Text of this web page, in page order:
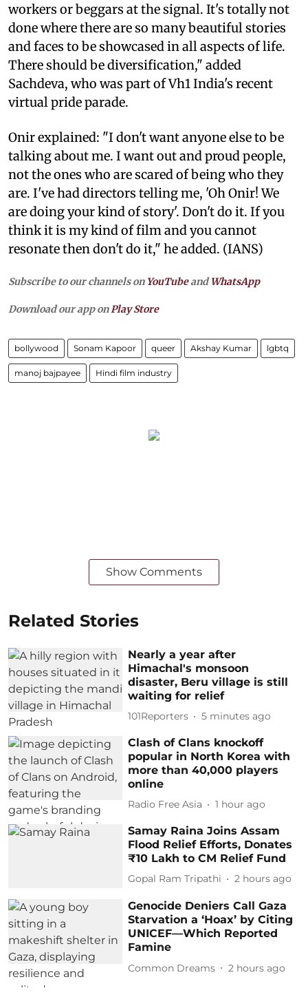
workers or beggars at the signal. It's totally not
done where there are so many beautiful stories
and faces to be showcased in all aspects of life.
There should be diversification," added
Sachdeva, who was part of Vh1 India's recent
virtual pride parade.
Onir explained: "I don't want anyone else to be
talking about me. I want out and proud people,
not the ones who are scared of being who they
are. I've had directors telling me, 'Oh Onir! We
are doing your kind of story'. Don't do it. If you
think it is my kind of film and you cannot
resonate then don't do it," he added. (IANS)
Subscribe to our channels on YouTubeandWhatsApp
Download our app on Play Store
bollywood Sonam Kapoor queer Akshay Kumar lgbtq
manoj bajpayee Hindi film industry
Show Comments
Related Stories
Nearly a year after
Himachal's monsoon
disaster, Beru village is still
waiting for relief
101Reporters 5 minutes ago
Clash of Clans knockoff
popular in North Korea with
more than 40,000 players
online
Radio Free Asia 1 hour ago
Samay Raina Joins Assam
Flood Relief Efforts, Donates
₹10 Lakh to CM Relief Fund
Gopal Ram Tripathi 2 hours ago
Genocide Deniers Call Gaza
Starvation a ‘Hoax’ by Citing
UNICEF—Which Reported
Famine
Common Dreams 2 hours ago